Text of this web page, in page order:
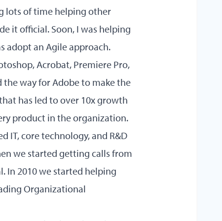
lots of time helping other
it official. Soon, I was helping
adopt an Agile approach.
Acrobat, Premiere Pro,
the way for Adobe to make the
has led to over 10x growth
product in the organization.
IT, core technology, and R&D
we started getting calls from
In 2010 we started helping
Organizational